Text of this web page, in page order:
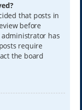
that posts in
before
has
require
the board